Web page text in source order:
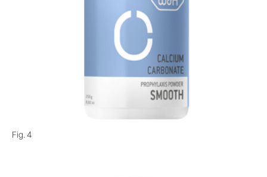
Fig. 4